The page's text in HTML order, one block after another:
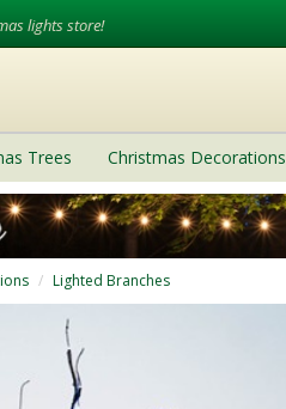
lights store!
Trees Christmas Decorations
Lighted Branches